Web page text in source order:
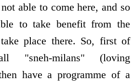
able to come here, and so
to take benefit from the
place there. So, first of
"sneh-milans" (loving
have a programme of a